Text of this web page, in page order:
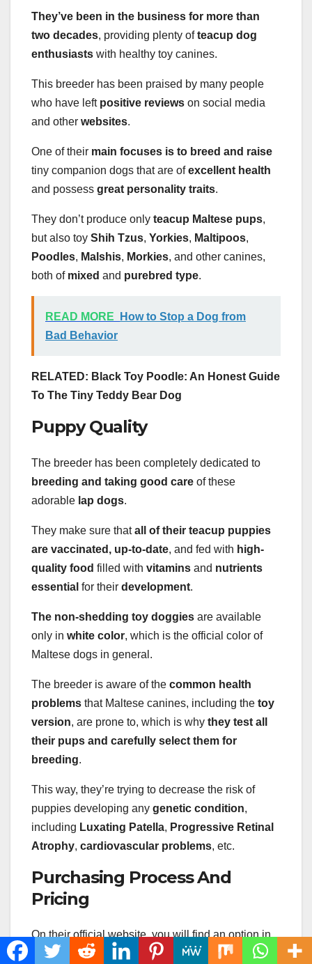
They’ve been in the business for more than
two decades, providing plenty ofteacup dog
enthusiasts with healthy toy canines.
This breeder has been praised by many people
who have left positive reviews on social media
and other websites.
One of their main focuses is to breed and raise
tiny companion dogs that are ofexcellent health
and possess great personality traits.
They don’t produce only teacup Maltese pups,
but also toy Shih Tzus, Yorkies, Maltipoos,
Poodles, Malshis, Morkies, and other canines,
both of mixed and purebred type.
READ MORE
How to Stop a Dog from
Bad Behavior
RELATED: Black Toy Poodle: An Honest Guide
To The Tiny Teddy Bear Dog
Puppy Quality
The breeder has been completely dedicated to
breeding and taking good care of these
adorable lap dogs.
They make sure thatall of their teacup puppies
are vaccinated, up-to-date, and fed with high-
quality food filled with vitamins and nutrients
essential for their development.
The non-shedding toy doggies are available
only in white color, which is the official color of
Maltese dogs in general.
The breeder is aware of the common health
problems that Maltese canines, including the toy
version, are prone to, which is why they test all
their pups and carefully select them for
breeding.
This way, they’re trying to decrease the risk of
puppies developing any genetic condition,
including Luxating Patella, Progressive Retinal
Atrophy, cardiovascular problems, etc.
Purchasing Process And
Pricing
On their official website, you will find an option in
the menu that explains
how to buy a puppy from